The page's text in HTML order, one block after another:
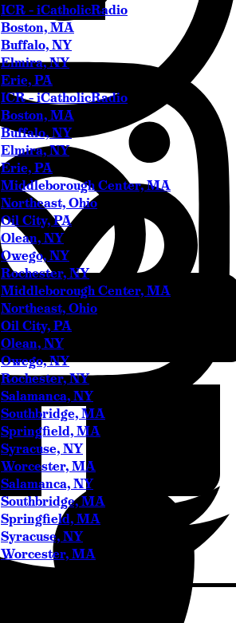
ICR – iCatholicRadio
Boston, MA
Buffalo, NY
Elmira, NY
Erie, PA
ICR – iCatholicRadio
Boston, MA
Buffalo, NY
Elmira, NY
Erie, PA
Middleborough Center, MA
Northeast, Ohio
Oil City, PA
Olean, NY
Owego, NY
Rochester, NY
Middleborough Center, MA
Northeast, Ohio
Oil City, PA
Olean, NY
Owego, NY
Rochester, NY
Salamanca, NY
Southbridge, MA
Springfield, MA
Syracuse, NY
Worcester, MA
Salamanca, NY
Southbridge, MA
Springfield, MA
Syracuse, NY
Worcester, MA